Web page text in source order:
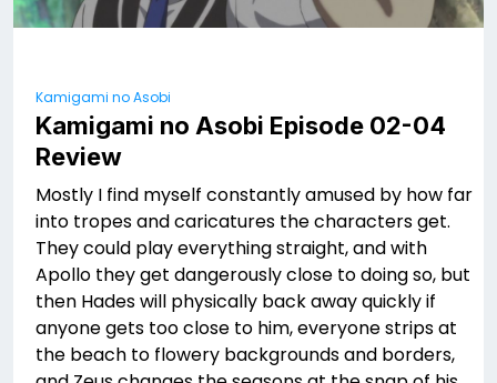
Kamigami no Asobi
Kamigami no Asobi Episode 02-04
Review
Mostly I find myself constantly amused by how far
into tropes and caricatures the characters get.
They could play everything straight, and with
Apollo they get dangerously close to doing so, but
then Hades will physically back away quickly if
anyone gets too close to him, everyone strips at
the beach to flowery backgrounds and borders,